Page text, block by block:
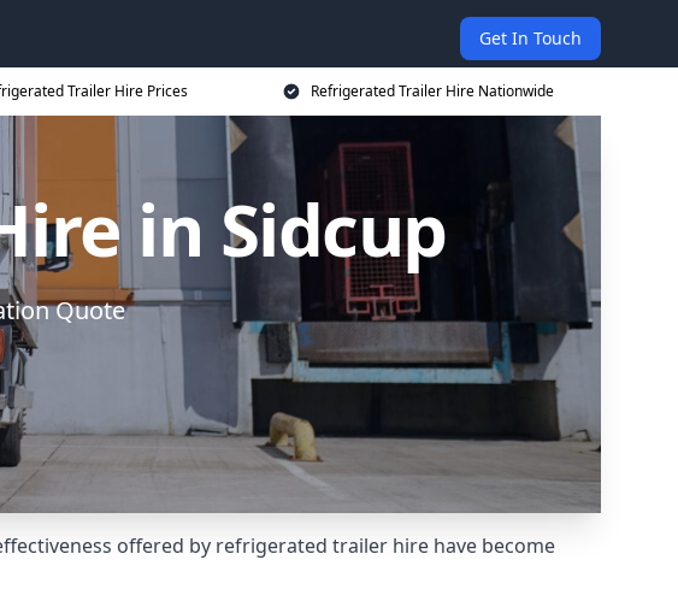
Get In Touch
Trailer Hire Prices Refrigerated Trailer Hire Nationwide
in Sidcup
Quote
offered by refrigerated trailer hire have become